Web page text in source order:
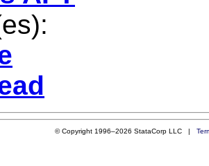
© Copyright 1996–2026 StataCorp LLC |